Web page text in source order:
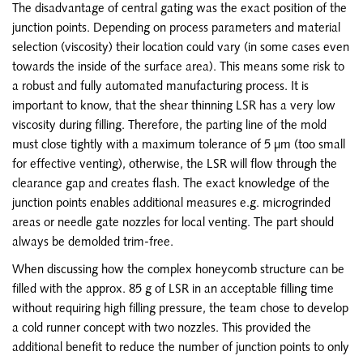
The disadvantage of central gating was the exact position of the
junction points. Depending on process parameters and material
selection (viscosity) their location could vary (in some cases even
towards the inside of the surface area). This means some risk to
a robust and fully automated manufacturing process. It is
important to know, that the shear thinning LSR has a very low
viscosity during filling. Therefore, the parting line of the mold
must close tightly with a maximum tolerance of 5 µm (too small
for effective venting), otherwise, the LSR will flow through the
clearance gap and creates flash. The exact knowledge of the
junction points enables additional measures e.g. microgrinded
areas or needle gate nozzles for local venting. The part should
always be demolded trim-free.
When discussing how the complex honeycomb structure can be
filled with the approx. 85 g of LSR in an acceptable filling time
without requiring high filling pressure, the team chose to develop
a cold runner concept with two nozzles. This provided the
additional benefit to reduce the number of junction points to only